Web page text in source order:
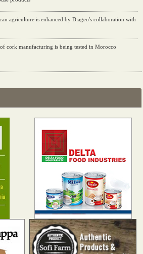
agriculture is enhanced by Diageo's collaboration with
cork manufacturing is being tested in Morocco